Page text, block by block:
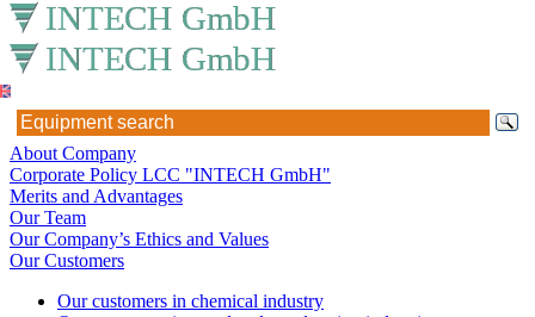
About Company
Corporate Policy LCC "INTECH GmbH"
Merits and Advantages
Our Team
Our Company’s Ethics and Values
Our Customers
Our customers in chemical industry